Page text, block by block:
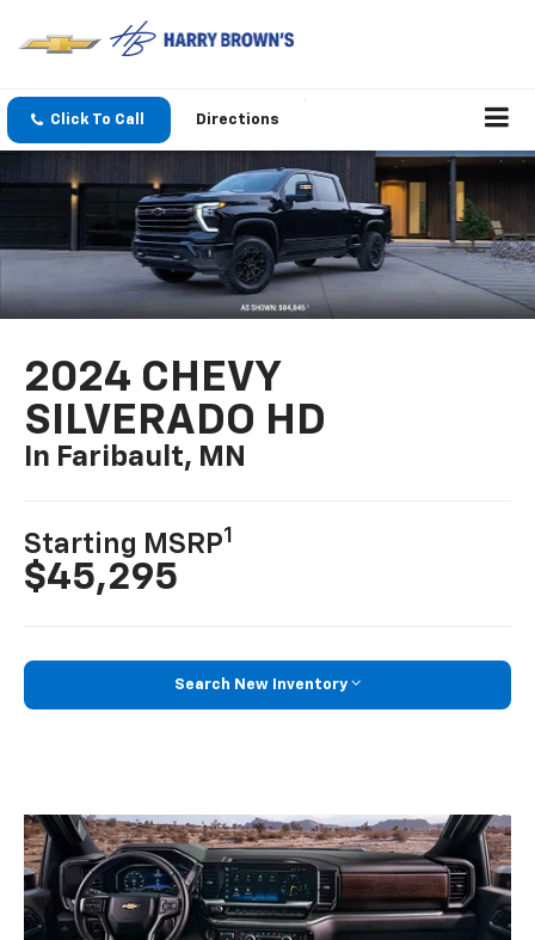
Click To Call Directions
2024 CHEVY
SILVERADO HD
In Faribault, MN
Starting MSRP1
$45,295
Search New Inventory